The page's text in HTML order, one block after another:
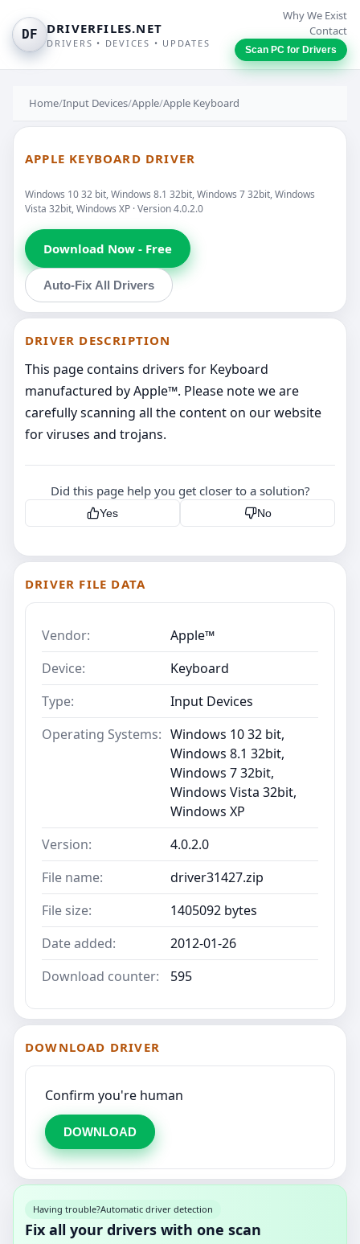
DF DRIVERFILES.NET
DRIVERS • DEVICES • UPDATES
Why We Exist
Contact
Scan PC for Drivers
Home/Input Devices/Apple/Apple Keyboard
APPLE KEYBOARD DRIVER
Windows 10 32 bit, Windows 8.1 32bit, Windows 7 32bit, Windows
Vista 32bit, Windows XP · Version 4.0.2.0
Download Now - Free
Auto-Fix All Drivers
DRIVER DESCRIPTION
This page contains drivers for Keyboard
manufactured by Apple™. Please note we are
carefully scanning all the content on our website
for viruses and trojans.
Did this page help you get closer to a solution?
Yes No
DRIVER FILE DATA
Vendor:
Apple™
Device:
Keyboard
Type:
Input Devices
Operating Systems: Windows 10 32 bit,
Windows 8.1 32bit,
Windows 7 32bit,
Windows Vista 32bit,
Windows XP
Version:
4.0.2.0
File name:
driver31427.zip
File size:
1405092 bytes
Date added:
2012-01-26
Download counter:
595
DOWNLOAD DRIVER
Confirm you're human
DOWNLOAD
Having trouble?Automatic driver detection
Fix all your drivers with one scan